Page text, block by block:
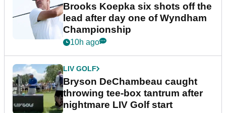
Brooks Koepka six shots off the
lead after day one of Wyndham
Championship
10h ago
LIV GOLF
Bryson DeChambeau caught
throwing tee-box tantrum after
nightmare LIV Golf start